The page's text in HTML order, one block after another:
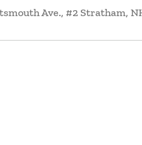
Ave., #2 Stratham,